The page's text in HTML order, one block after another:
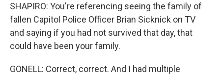
SHAPIRO: You're referencing seeing the family of
fallen Capitol Police Officer Brian Sicknick on TV
and saying if you had not survived that day, that
could have been your family.
GONELL: Correct, correct. And I had multiple